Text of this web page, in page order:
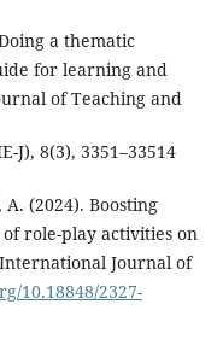
a thematic
for learning and
of Teaching and
J), 8(3), 3351–33514
(2024). Boosting
role-play activities on
Journal of
10.18848/2327-